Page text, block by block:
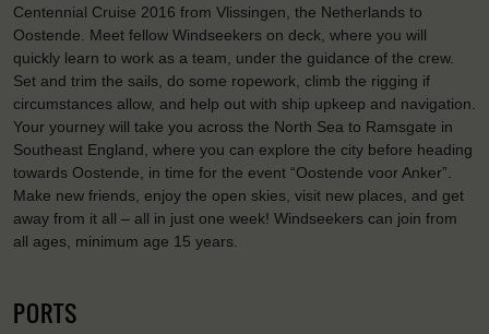
Centennial Cruise 2016 from Vlissingen, the Netherlands to
Oostende. Meet fellow Windseekers on deck, where you will
quickly learn to work as a team, under the guidance of the crew.
Set and trim the sails, do some ropework, climb the rigging if
circumstances allow, and help out with ship upkeep and navigation.
Your yourney will take you across the North Sea to Ramsgate in
Southeast England, where you can explore the city before heading
towards Oostende, in time for the event “Oostende voor Anker”.
Make new friends, enjoy the open skies, visit new places, and get
away from it all – all in just one week! Windseekers can join from
all ages, minimum age 15 years.
PORTS